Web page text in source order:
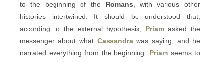
to the beginning of the Romans , with various other
histories intertwined. It should be understood that,
according to the external hypothesis, Priam asked the
messenger about what Cassandrawas saying, and he
narrated everything from the beginning. Priam seems to